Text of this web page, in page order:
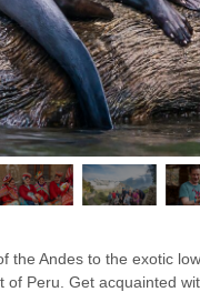
the Andes to the exotic
Peru. Get acquainted